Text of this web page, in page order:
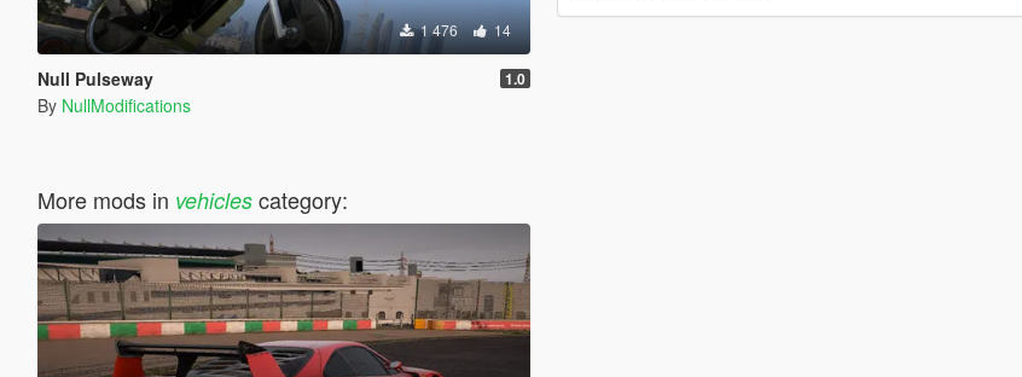
1 476 14
Null Pulseway 1.0
By NullModifications
More mods in vehiclescategory: